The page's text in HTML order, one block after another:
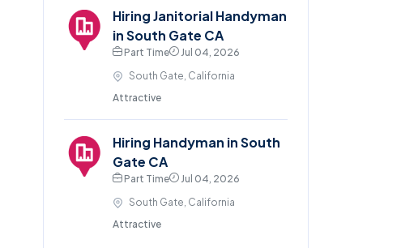
Hiring Janitorial Handyman
in South Gate CA
Part Time
Jul 04, 2026
South Gate, California
Attractive
Hiring Handyman in South
Gate CA
Part Time
Jul 04, 2026
South Gate, California
Attractive